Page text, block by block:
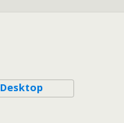
Desktop